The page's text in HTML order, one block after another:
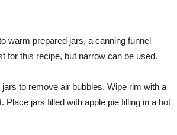
warm prepared jars, a canning funnel
for this recipe, but narrow can be used.
to remove air bubbles. Wipe rim with a
jars filled with apple pie filling in a hot